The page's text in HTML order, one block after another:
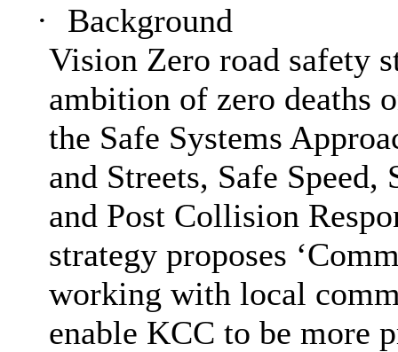
·
Background
Vision Zero road safety
ambition of zero deaths
the Safe Systems
and Streets, Safe
and Post Collision
strategy proposes
working with local
enable KCC to be more